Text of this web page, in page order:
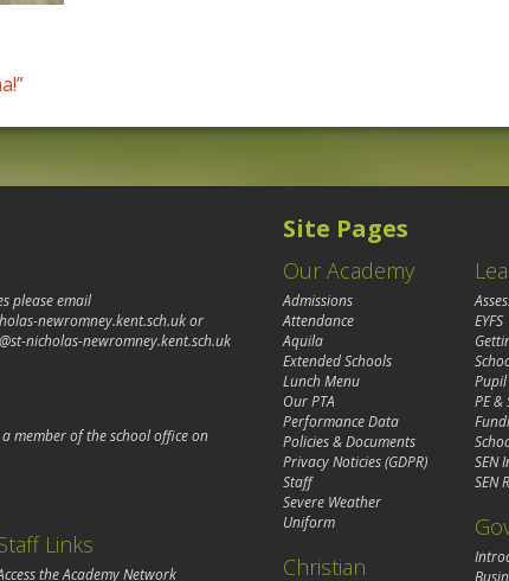
please email
newromney.kent.sch.ukor
nicholas-newromney.kent.sch.uk
member of the school office on
Links
the Academy Network
Site Pages
Our Academy
Admissions
Attendance
Aquila
Extended Schools
Lunch Menu
Our PTA
Performance Data
Policies & Documents
Privacy Noticies (GDPR)
Staff
Severe Weather
Uniform
Christian
EYFS
PE
SEN
SEN